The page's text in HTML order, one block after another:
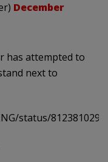
December
has attempted to
next to
status/